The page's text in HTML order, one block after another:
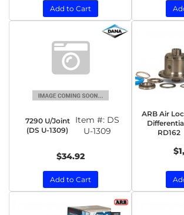
Add to Cart
7290 U/Joint
(DS U-1309)
Item #: DS
U-1309
$34.92
Add to Cart
ARB Air
RD162